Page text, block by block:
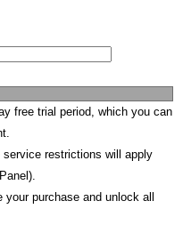
free trial period, which you can
service restrictions will apply
purchase and unlock all